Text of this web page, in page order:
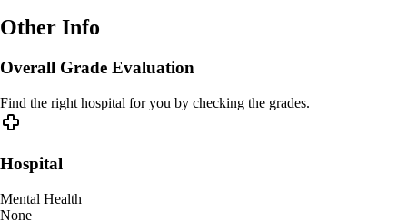
Other Info
Overall Grade Evaluation
Find the right hospital for you by checking the grades.
Hospital
Mental Health
None